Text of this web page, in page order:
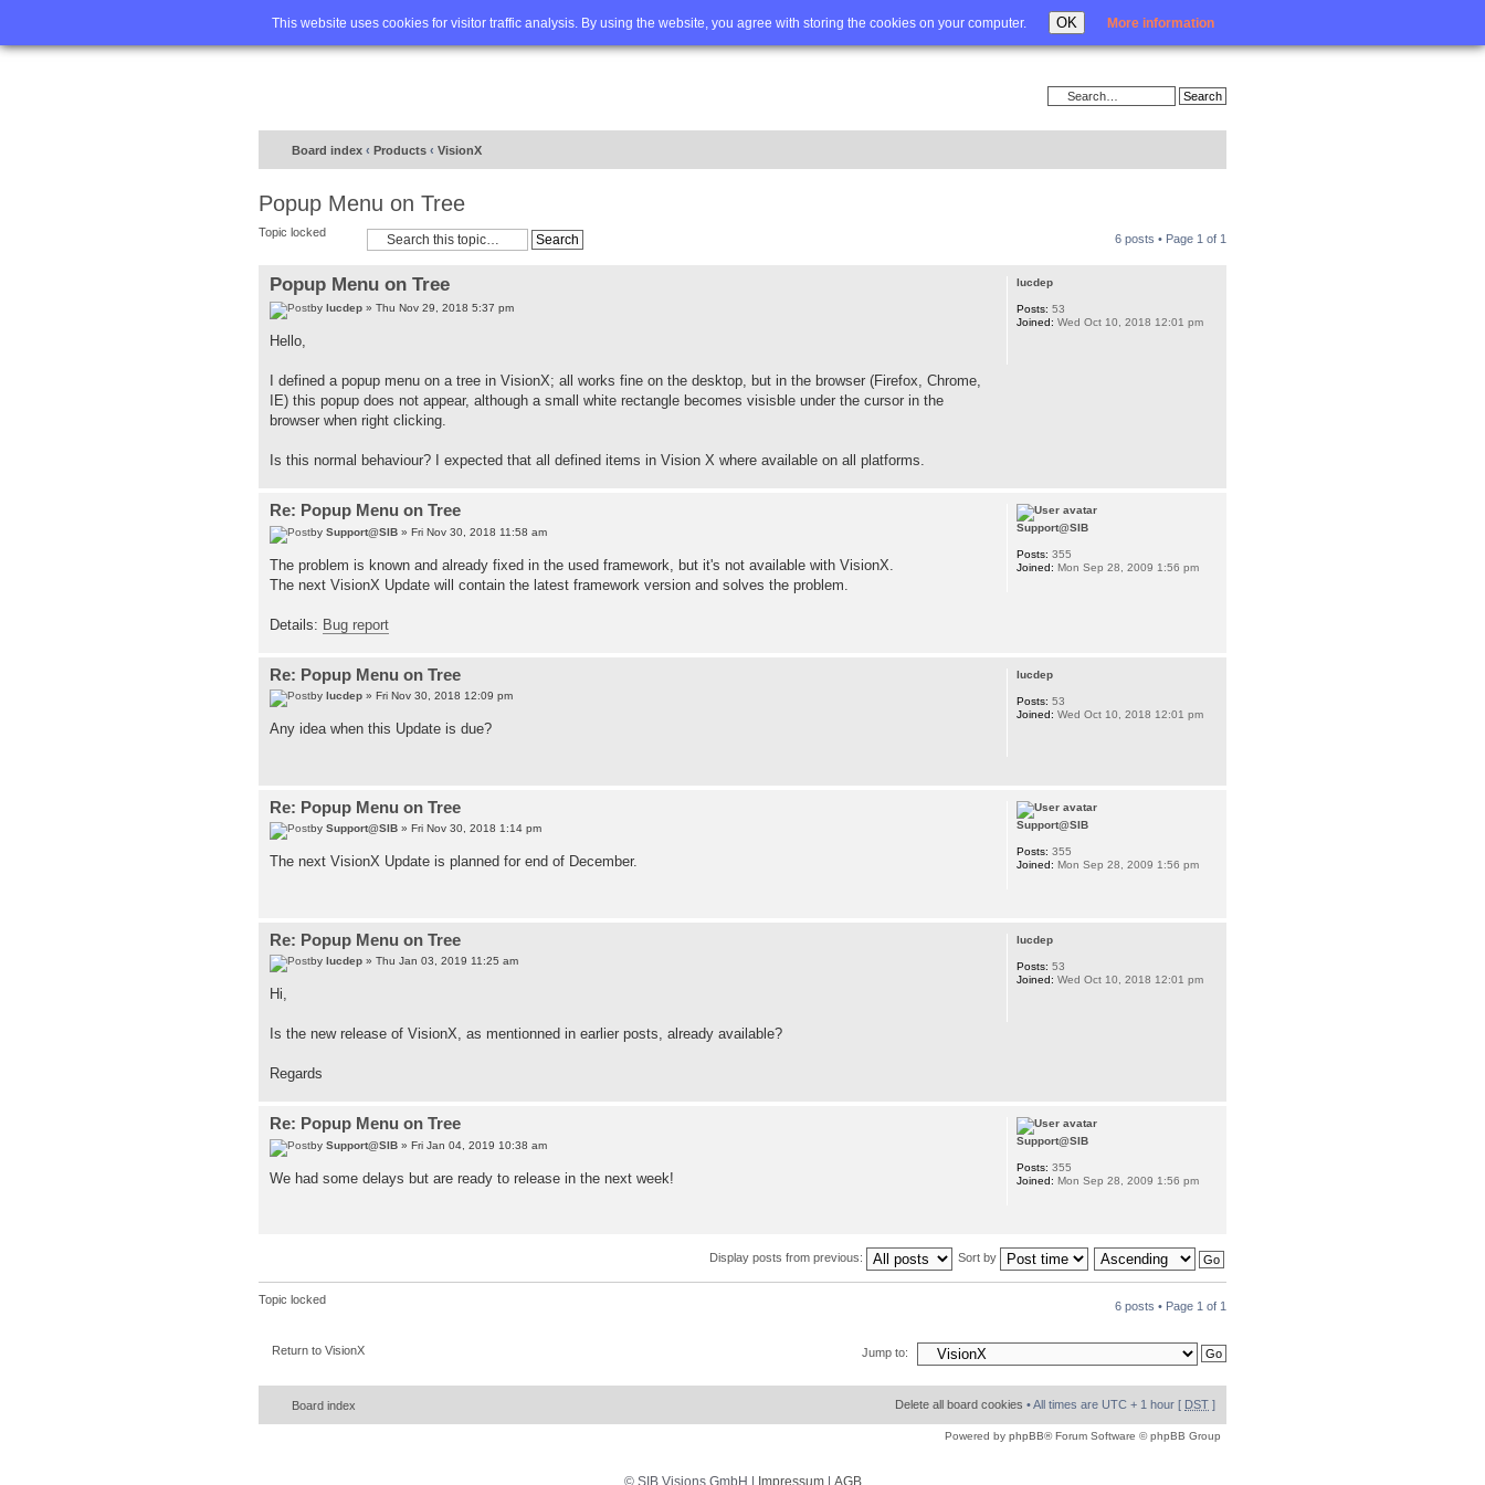
This website uses cookies for visitor traffic analysis. By using the website, you agree with storing the cookies on your computer. OK More information
Home FAQ Advanced search Login
Board index ‹ Products ‹ VisionX
Popup Menu on Tree
Topic locked 6 posts • Page 1 of 1
Popup Menu on Tree
by lucdep » Thu Nov 29, 2018 5:37 pm
Hello,
I defined a popup menu on a tree in VisionX; all works fine on the desktop, but in the browser (Firefox, Chrome,
IE) this popup does not appear, although a small white rectangle becomes visisble under the cursor in the
browser when right clicking.
Is this normal behaviour? I expected that all defined items in Vision X where available on all platforms.
lucdep
Posts: 53
Joined: Wed Oct 10, 2018 12:01 pm
Re: Popup Menu on Tree
by Support@SIB » Fri Nov 30, 2018 11:58 am
The problem is known and already fixed in the used framework, but it's not available with VisionX.
The next VisionX Update will contain the latest framework version and solves the problem.
Details: Bug report
Support@SIB
Posts: 355
Joined: Mon Sep 28, 2009 1:56 pm
Re: Popup Menu on Tree
by lucdep » Fri Nov 30, 2018 12:09 pm
Any idea when this Update is due?
lucdep
Posts: 53
Joined: Wed Oct 10, 2018 12:01 pm
Re: Popup Menu on Tree
by Support@SIB » Fri Nov 30, 2018 1:14 pm
The next VisionX Update is planned for end of December.
Support@SIB
Posts: 355
Joined: Mon Sep 28, 2009 1:56 pm
Re: Popup Menu on Tree
by lucdep » Thu Jan 03, 2019 11:25 am
Hi,
Is the new release of VisionX, as mentionned in earlier posts, already available?
Regards
lucdep
Posts: 53
Joined: Wed Oct 10, 2018 12:01 pm
Re: Popup Menu on Tree
by Support@SIB » Fri Jan 04, 2019 10:38 am
We had some delays but are ready to release in the next week!
Support@SIB
Posts: 355
Joined: Mon Sep 28, 2009 1:56 pm
Display posts from previous: Sort by
Topic locked 6 posts • Page 1 of 1
Return to VisionX Jump to:
Board index Delete all board cookies • All times are UTC + 1 hour [ DST ]
Powered by phpBB® Forum Software © phpBB Group
© SIB Visions GmbH | Impressum| AGB